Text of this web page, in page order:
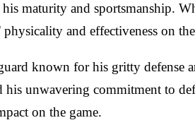
maturity and sportsmanship.
and effectiveness on
known for his gritty defense
unwavering commitment to
on the game.